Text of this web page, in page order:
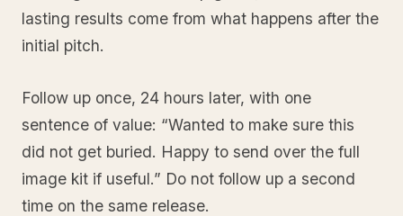
lasting results come from what happens after the
initial pitch.
Follow up once, 24 hours later, with one
sentence of value: “Wanted to make sure this
did not get buried. Happy to send over the full
image kit if useful.” Do not follow up a second
time on the same release.